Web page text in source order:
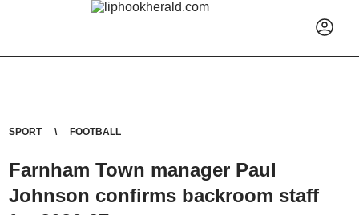
SPORT FOOTBALL
Farnham Town manager Paul
Johnson confirms backroom staff